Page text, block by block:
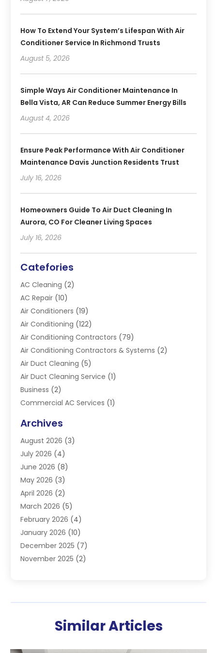
How To Extend Your System’s Lifespan With Air
Conditioner Service In Richmond Trusts
August 5, 2026
Simple Ways Air Conditioner Maintenance In
Bella Vista, AR Can Reduce Summer Energy Bills
August 4, 2026
Ensure Peak Performance With Air Conditioner
Maintenance Davis Junction Residents Trust
July 16, 2026
Homeowners Guide To Air Duct Cleaning In
Aurora, CO For Cleaner Living Spaces
July 16, 2026
Catefories
AC Cleaning (2)
AC Repair (10)
Air Conditioners (19)
Air Conditioning (122)
Air Conditioning Contractors (79)
Air Conditioning Contractors & Systems (2)
Air Duct Cleaning (5)
Air Duct Cleaning Service (1)
Business (2)
Commercial AC Services (1)
Electrician(4)
Furnace(3)
Handyman(1)
Heat Pump Repair
Heating(2)
Heating & Air Conditioning
Heating & Cooling
Heating And Air Conditioning
Heating Contractor
Heating Equipment Supplier
Heating Installation, Repair & Service
Maintenance(1)
Archives
August 2026 (3)
July 2026 (4)
June 2026 (8)
May 2026 (3)
April 2026 (2)
March 2026 (5)
February 2026 (4)
January 2026 (10)
December 2025 (7)
November 2025 (2)
(6)
March 2025(2)
Similar Articles